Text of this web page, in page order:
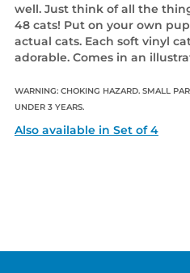
well. Just think of all the
48 cats! Put on your own
actual cats. Each soft vinyl
adorable. Comes in an
WARNING: CHOKING HAZARD. SMALL
UNDER 3 YEARS.
Also available in Set of 4